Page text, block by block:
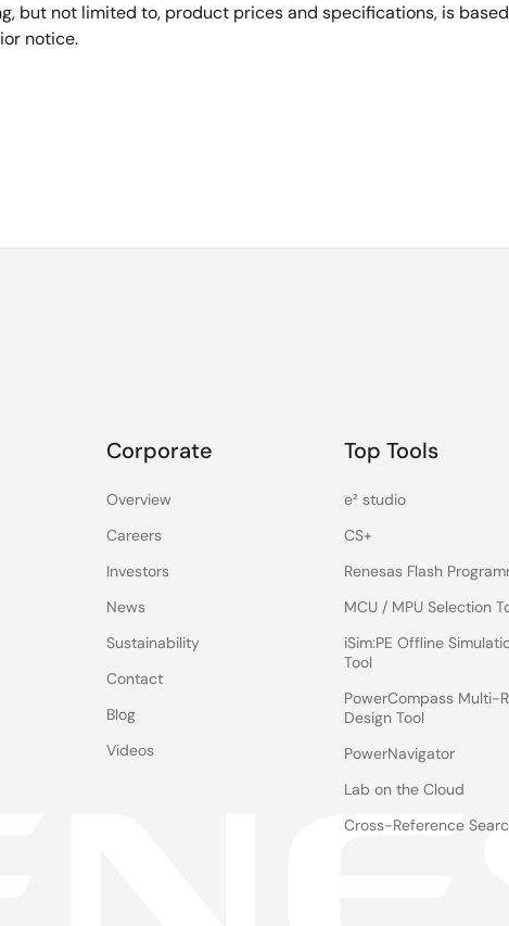
but not limited to, product prices and specifications, is
notice.
Corporate
Overview
Careers
Investors
News
Sustainability
Contact
Blog
Videos
Top Tools
e² studio
CS+
Renesas Flash
MCU / MPU Selection
iSim:PE Offline
Tool
PowerCompass Multi-
Design Tool
PowerNavigator
Lab on the Cloud
Cross-Reference